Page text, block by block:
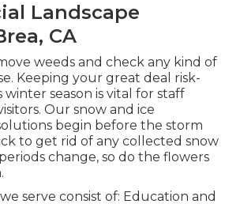
Landscape
CA
weeds and check any kind of
Keeping your great deal risk-
winter season is vital for staff
Our snow and ice
begin before the storm
to get rid of any collected snow
change, so do the flowers
serve consist of: Education and